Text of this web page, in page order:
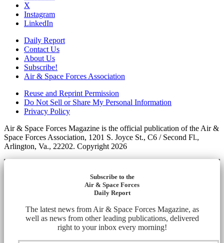
X
Instagram
LinkedIn
Daily Report
Contact Us
About Us
Subscribe!
Air & Space Forces Association
Reuse and Reprint Permission
Do Not Sell or Share My Personal Information
Privacy Policy
Air & Space Forces Magazine is the official publication of the Air &
Space Forces Association, 1201 S. Joyce St., C6 / Second Fl.,
Arlington, Va., 22202. Copyright 2026
Subscribe to the
Air & Space Forces
Daily Report
The latest news from Air & Space Forces Magazine, as
well as news from other leading publications, delivered
right to your inbox every morning!